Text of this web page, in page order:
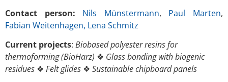
Contact person:
Nils Münstermann, Paul Marten,
Fabian Weitenhagen, Lena Schmitz
Current projects: Biobased polyester resins for
thermoforming(BioHarz) ❖ Glass bonding with biogenic
residues ❖ Felt glides ❖ Sustainable chipboard panels